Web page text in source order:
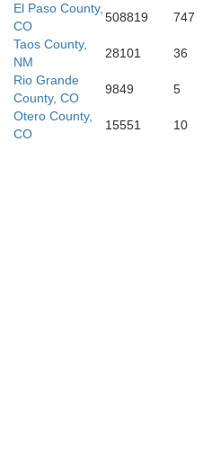
El Paso County,
CO
508819 747
Taos County,
NM
28101 36
Rio Grande
County, CO
9849 5
Otero County,
CO
15551 10